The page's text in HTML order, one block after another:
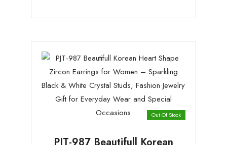
Out Of Stock
PJT-987 Beautifull Korean